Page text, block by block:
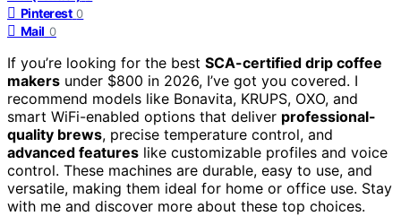
Pinterest 0
Mail 0
If you’re looking for the best SCA-certified drip coffee
makers under $800 in 2026, I’ve got you covered. I
recommend models like Bonavita, KRUPS, OXO, and
smart WiFi-enabled options that deliver professional-
quality brews, precise temperature control, and
advanced features like customizable profiles and voice
control. These machines are durable, easy to use, and
versatile, making them ideal for home or office use. Stay
with me and discover more about these top choices.